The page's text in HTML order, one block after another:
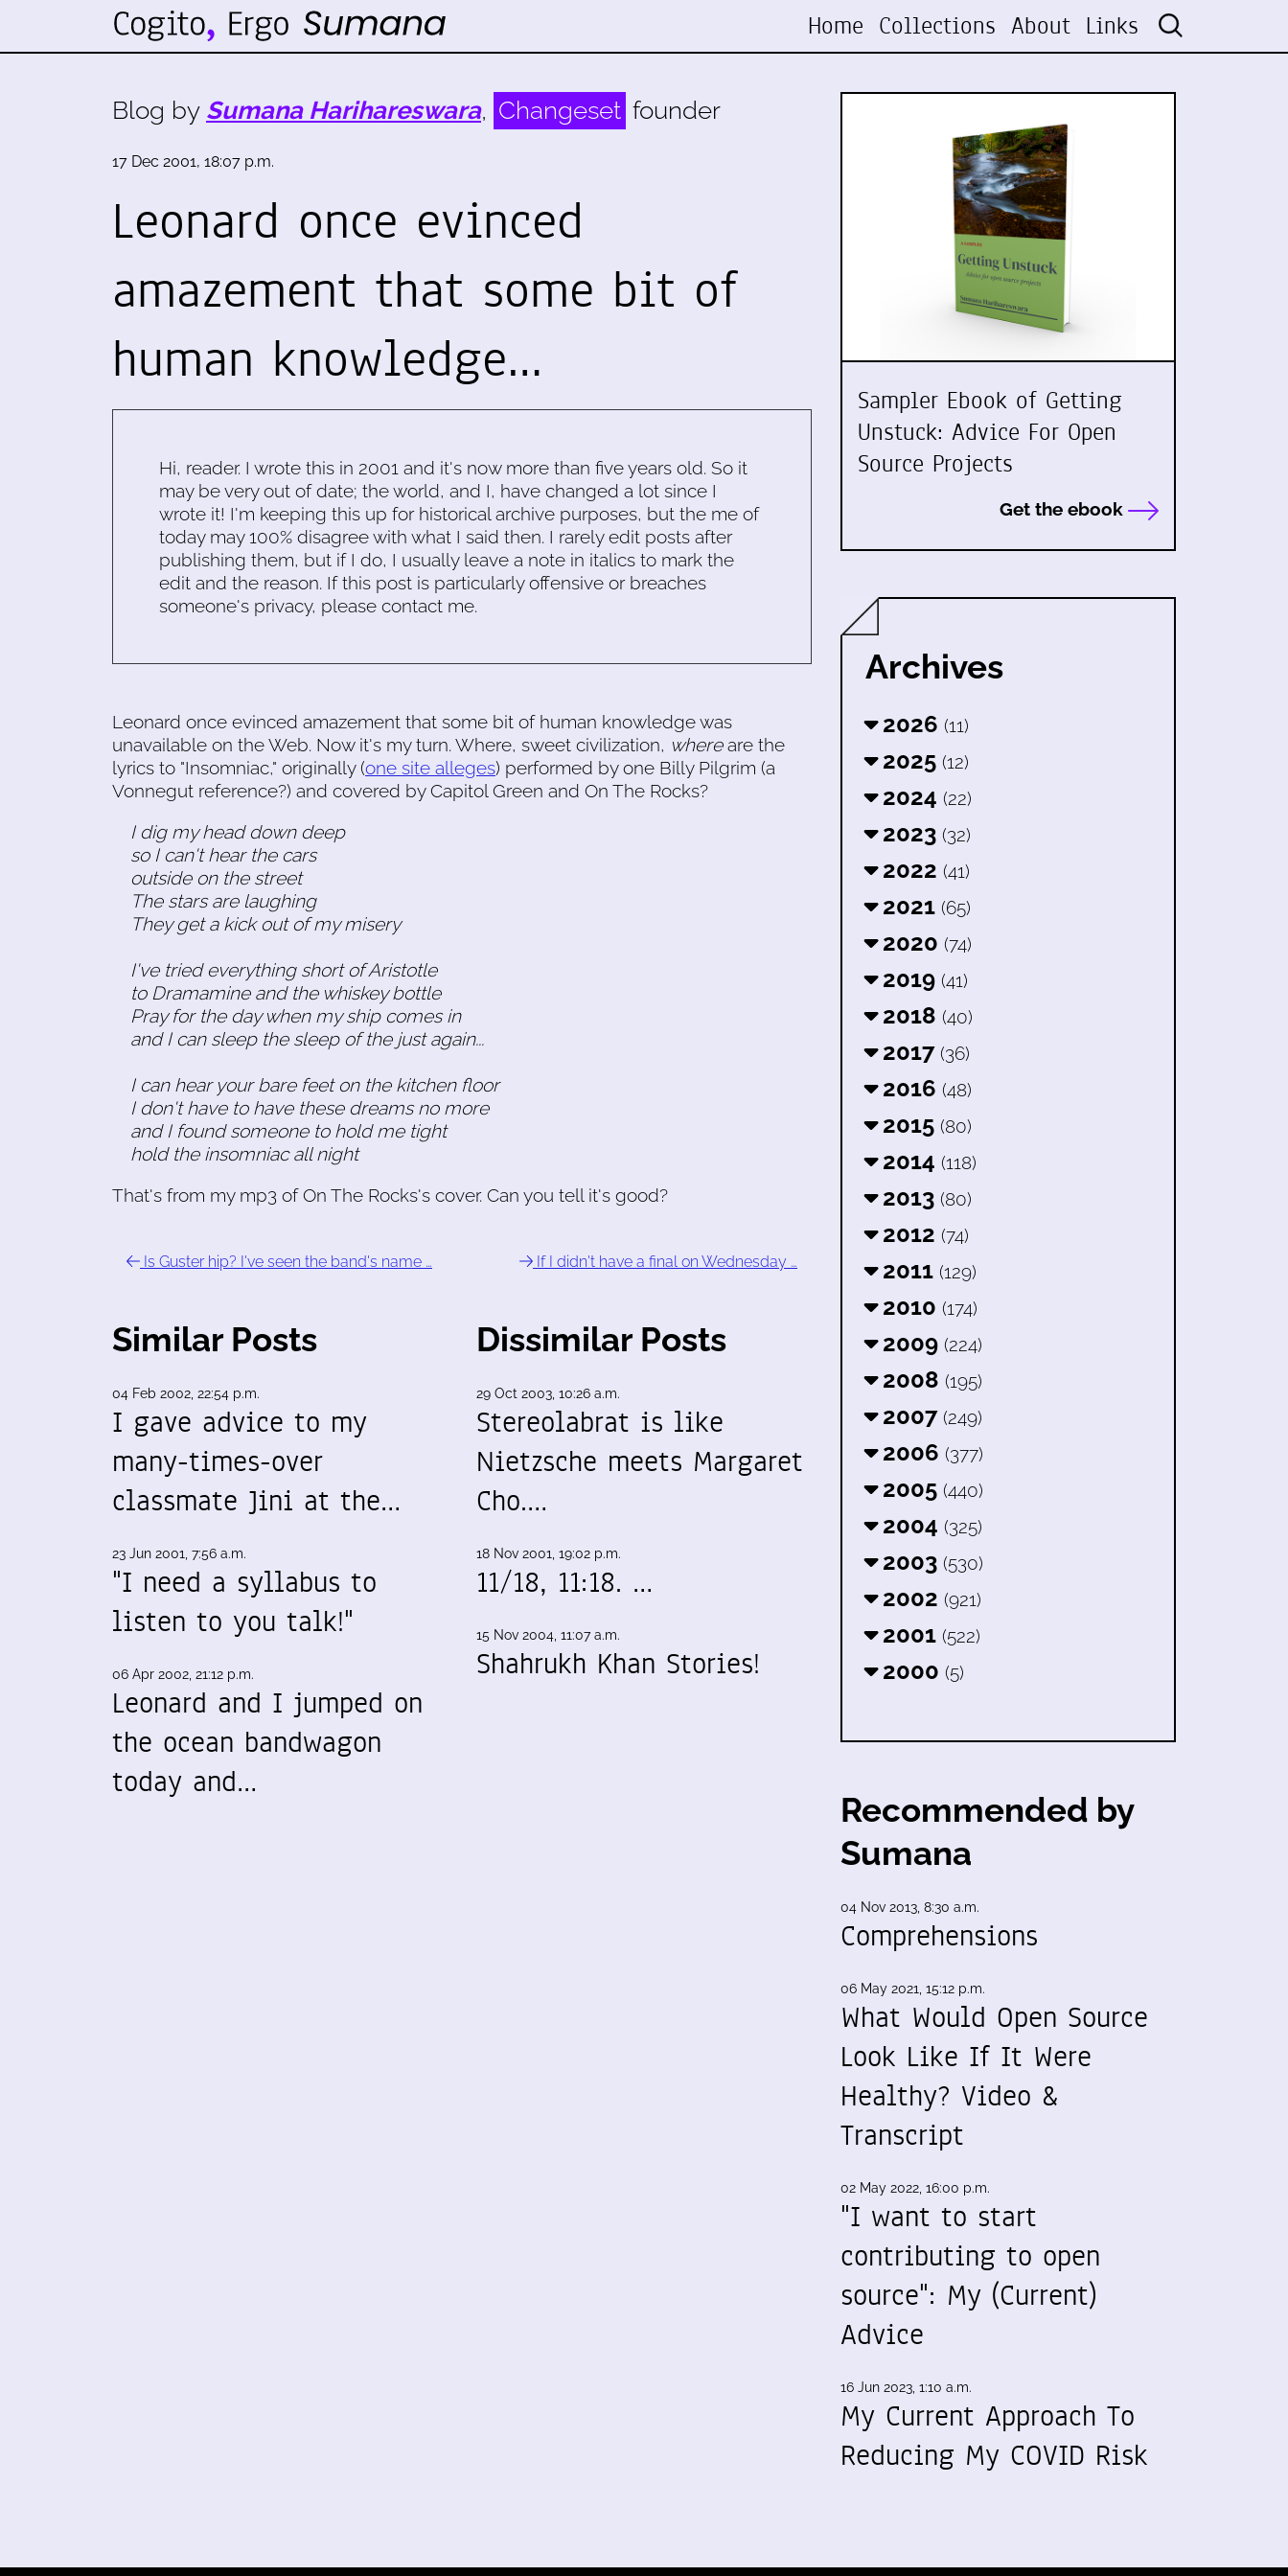
Home Collections About Links
Blog by Sumana Harihareswara, Changeset founder
17 Dec 2001, 18:07 p.m.
Leonard once evinced
amazement that some bit of
human knowledge…
Hi, reader. I wrote this in 2001 and it's now more than five years old. So it
may be very out of date; the world, and I, have changed a lot since I
wrote it! I'm keeping this up for historical archive purposes, but the me of
today may 100% disagree with what I said then. I rarely edit posts after
publishing them, but if I do, I usually leave a note in italics to mark the
edit and the reason. If this post is particularly offensive or breaches
someone's privacy, please contact me.
Leonard once evinced amazement that some bit of human knowledge was
unavailable on the Web. Now it's my turn. Where, sweet civilization, whereare the
lyrics to "Insomniac," originally (one site alleges) performed by one Billy Pilgrim (a
Vonnegut reference?) and covered by Capitol Green and On The Rocks?
I dig my head down deep
so I can't hear the cars
outside on the street
The stars are laughing
They get a kick out of my misery
I've tried everything short of Aristotle
to Dramamine and the whiskey bottle
Pray for the day when my ship comes in
and I can sleep the sleep of the just again...
I can hear your bare feet on the kitchen floor
I don't have to have these dreams no more
and I found someone to hold me tight
hold the insomniac all night
That's from my mp3 of On The Rocks's cover. Can you tell it's good?
Is Guster hip? I've seen the band's name … If I didn't have a final on Wednesday …
Similar Posts
04 Feb 2002, 22:54 p.m.
I gave advice to my
many-times-over
classmate Jini at the…
23 Jun 2001, 7:56 a.m.
"I need a syllabus to
listen to you talk!"
06 Apr 2002, 21:12 p.m.
Leonard and I jumped on
the ocean bandwagon
today and…
Dissimilar Posts
29 Oct 2003, 10:26 a.m.
Stereolabrat is like
Nietzsche meets Margaret
Cho.…
18 Nov 2001, 19:02 p.m.
11/18, 11:18. …
15 Nov 2004, 11:07 a.m.
Shahrukh Khan Stories!
Sampler Ebook of Getting
Unstuck: Advice For Open
Source Projects
Get the ebook
Archives
2026 (11)
2025 (12)
2024 (22)
2023 (32)
2022 (41)
2021 (65)
2020 (74)
2019 (41)
2018 (40)
2017 (36)
2016 (48)
2015 (80)
2014 (118)
2013 (80)
2012 (74)
2011 (129)
2010 (174)
2009 (224)
2008 (195)
2007 (249)
2006 (377)
2005 (440)
2004 (325)
2003 (530)
2002 (921)
2001 (522)
2000 (5)
Recommended by
Sumana
04 Nov 2013, 8:30 a.m.
Comprehensions
06 May 2021, 15:12 p.m.
What Would Open Source
Look Like If It Were
Healthy? Video &
Transcript
02 May 2022, 16:00 p.m.
"I want to start
contributing to open
source": My (Current)
Advice
16 Jun 2023, 1:10 a.m.
My Current Approach To
Reducing My COVID Risk